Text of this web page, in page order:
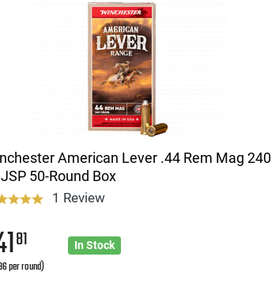
American Lever .44 Rem Mag 240
50-Round Box
1 Review
81
per round)
In Stock